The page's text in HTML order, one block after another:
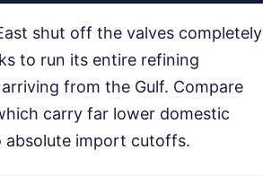
shut off the valves completely
to run its entire refining
from the Gulf. Compare
carry far lower domestic
absolute import cutoffs.